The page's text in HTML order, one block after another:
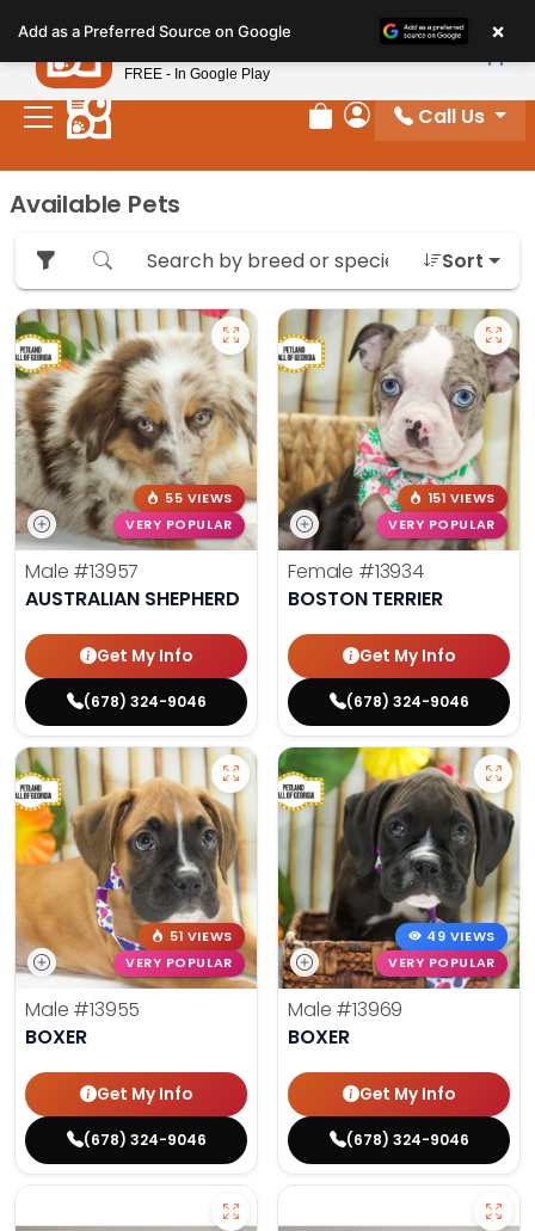
note:
This
website
includes
system.
Review Order
My Account
Call Us
Available Pets
Sort
55 VIEWS
VERY POPULAR
Male #13957
AUSTRALIAN SHEPHERD
Get My Info
(678) 324-9046
151 VIEWS
VERY POPULAR
Female #13934
BOSTON TERRIER
Get My Info
(678) 324-9046
51 VIEWS
VERY POPULAR
Male #13955
BOXER
Get My Info
(678) 324-9046
49 VIEWS
VERY POPULAR
Male #13969
BOXER
Get My Info
(678) 324-9046
Add as a Preferred Source on Google ×
Petland
FREE - In Google Play